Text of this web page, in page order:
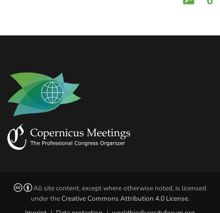
All site content, except where otherwise noted, is licensed
under theCreative Commons Attribution 4.0 License.